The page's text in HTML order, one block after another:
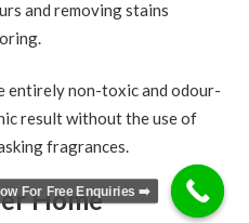
and removing stains
entirely non-toxic and odour-
result without the use of
fragrances.
Home
For Free Enquiries ➡️